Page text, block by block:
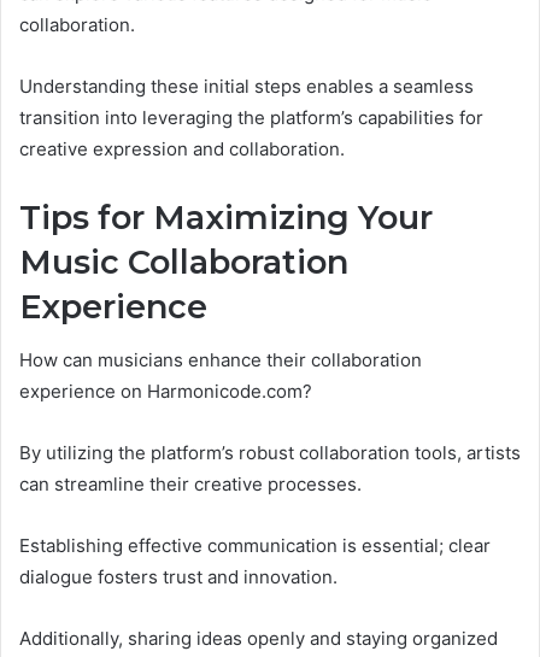
collaboration.
Understanding these initial steps enables a seamless
transition into leveraging the platform’s capabilities for
creative expression and collaboration.
Tips for Maximizing Your
Music Collaboration
Experience
How can musicians enhance their collaboration
experience on Harmonicode.com?
By utilizing the platform’s robust collaboration tools, artists
can streamline their creative processes.
Establishing effective communication is essential; clear
dialogue fosters trust and innovation.
Additionally, sharing ideas openly and staying organized